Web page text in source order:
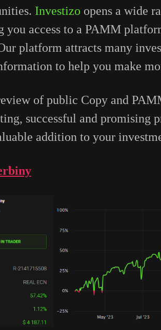
Investizo opens a wide
you access to a PAMM
platform attracts many
to help you make
of public Сopy and
successful and promising
addition to your